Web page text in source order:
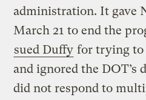
administration. It gave
March 21 to end the
sued Duffy for trying to
and ignored the DOT’s
did not respond to